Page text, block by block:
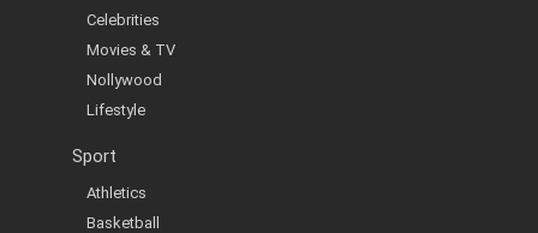
Celebrities
Movies & TV
Nollywood
Lifestyle
Sport
Athletics
Basketball